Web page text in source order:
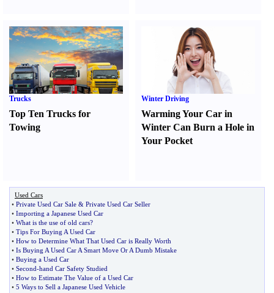
Trucks
Top Ten Trucks for
Towing
Winter Driving
Warming Your Car in
Winter Can Burn a Hole in
Your Pocket
Used Cars
• Private Used Car Sale & Private Used Car Seller
• Importing a Japanese Used Car
• What is the use of old cars?
• Tips For Buying A Used Car
• How to Determine What That Used Car is Really Worth
• Is Buying A Used Car A Smart Move Or A Dumb Mistake
• Buying a Used Car
• Second-hand Car Safety Studied
• How to Estimate The Value of a Used Car
• 5 Ways to Sell a Japanese Used Vehicle